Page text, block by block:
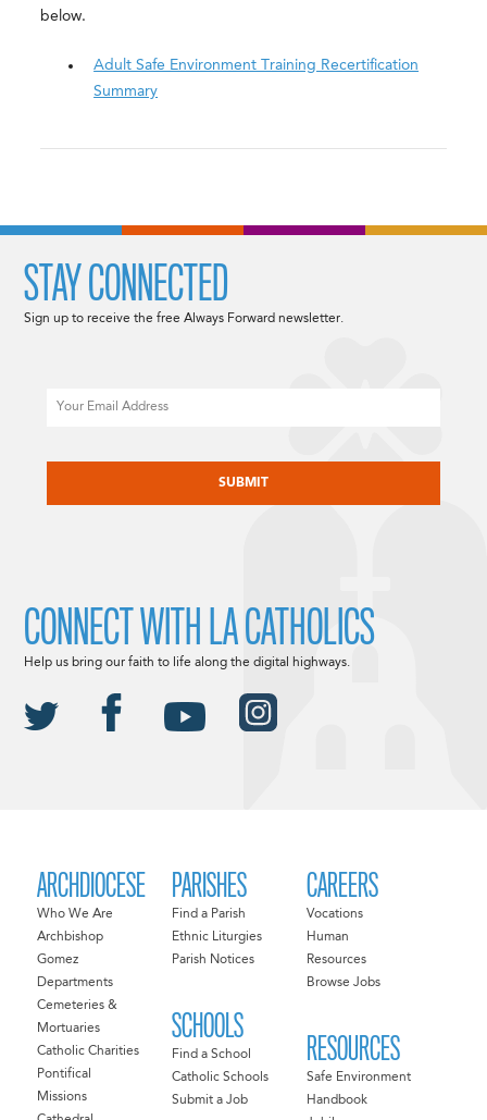
below.
Adult Safe Environment Training Recertification
Summary
ARCHDIOCESE
Who We Are
Archbishop
Gomez
Departments
Cemeteries &
Mortuaries
Catholic Charities
Pontifical
Missions
PARISHES
Find a Parish
Ethnic Liturgies
Parish Notices
SCHOOLS
Find a School
Catholic Schools
Submit a Job
CAREERS
Vocations
Human
Resources
Browse Jobs
RESOURCES
Safe Environment
Handbook
STAY CONNECTED
Sign up to receive the free Always Forward newsletter.
CONNECT WITH LA CATHOLICS
Help us bring our faith to life along the digital highways.